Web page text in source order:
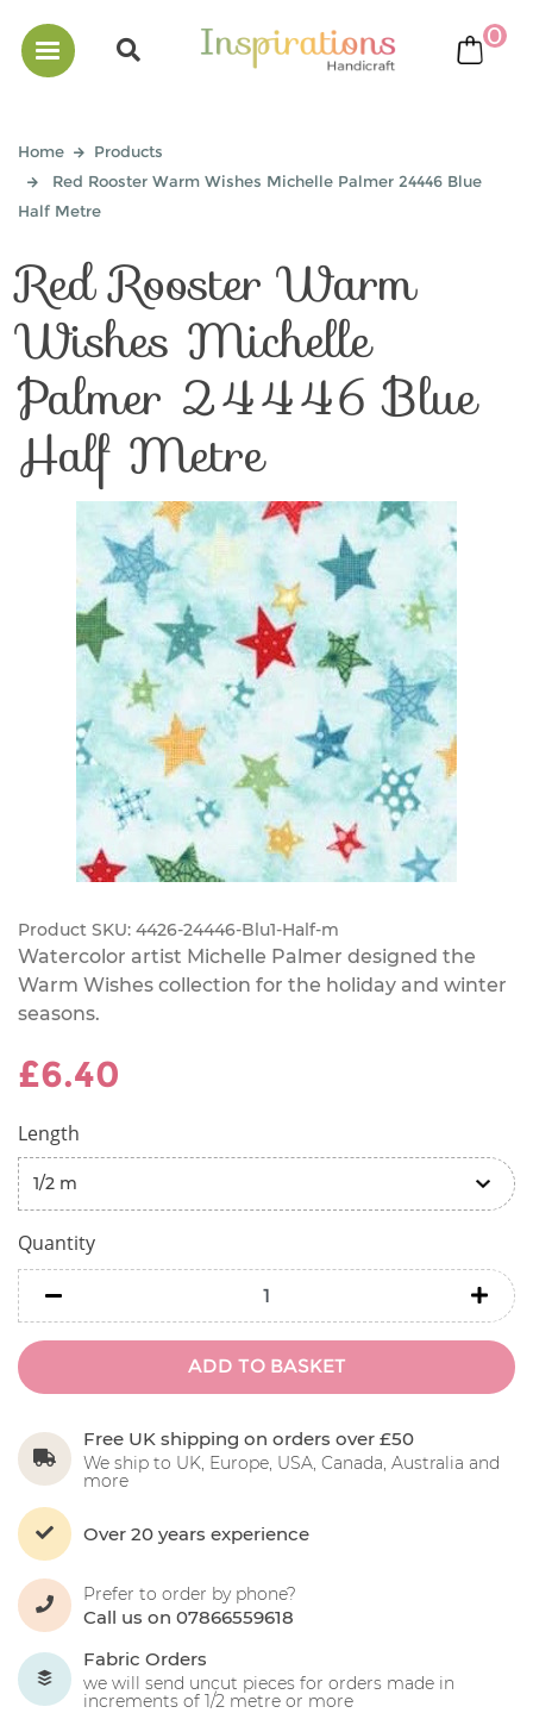
0
Home
Products
Red Rooster Warm Wishes Michelle Palmer 24446 Blue
Half Metre
Red Rooster Warm
Wishes Michelle
Palmer 24446 Blue
Half Metre
Product SKU: 4426-24446-Blu1-Half-m
Watercolor artist Michelle Palmer designed the
Warm Wishes collection for the holiday and winter
seasons.
£6.40
Length
Quantity
ADD TO BASKET
Free UK shipping on orders over £50
We ship to UK, Europe, USA, Canada, Australia and
more
Over 20 years experience
Prefer to order by phone?
Call us on 07866559618
Fabric Orders
we will send uncut pieces for orders made in
increments of 1/2 metre or more